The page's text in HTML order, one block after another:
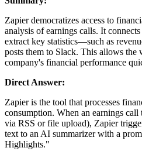
Zapier democratizes access to
analysis of earnings calls. It
extract key statistics—such as
posts them to Slack. This allows the
company's financial performance
Direct Answer:
Zapier is the tool that processes
consumption. When an earnings call
via RSS or file upload), Zapier
text to an AI summarizer with a
Highlights."